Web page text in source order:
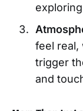
feel real,
trigger
and